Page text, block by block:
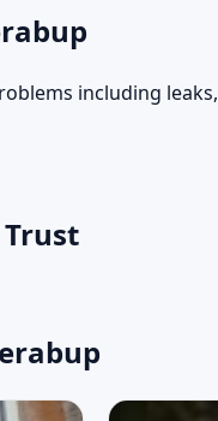
including
Trust